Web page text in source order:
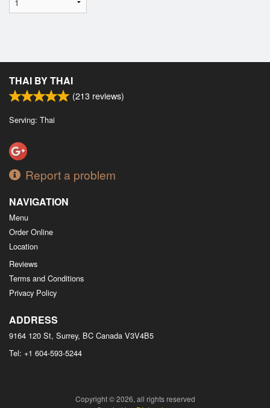
THAI BY THAI
(213 reviews)
Serving: Thai
Report a problem
NAVIGATION
Menu
Order Online
Location
Reviews
Terms and Conditions
Privacy Policy
ADDRESS
9164 120 St, Surrey, BC Canada V3V4B5
Tel: +1 604-593-5244
Copyright © 2026, all rights reserved